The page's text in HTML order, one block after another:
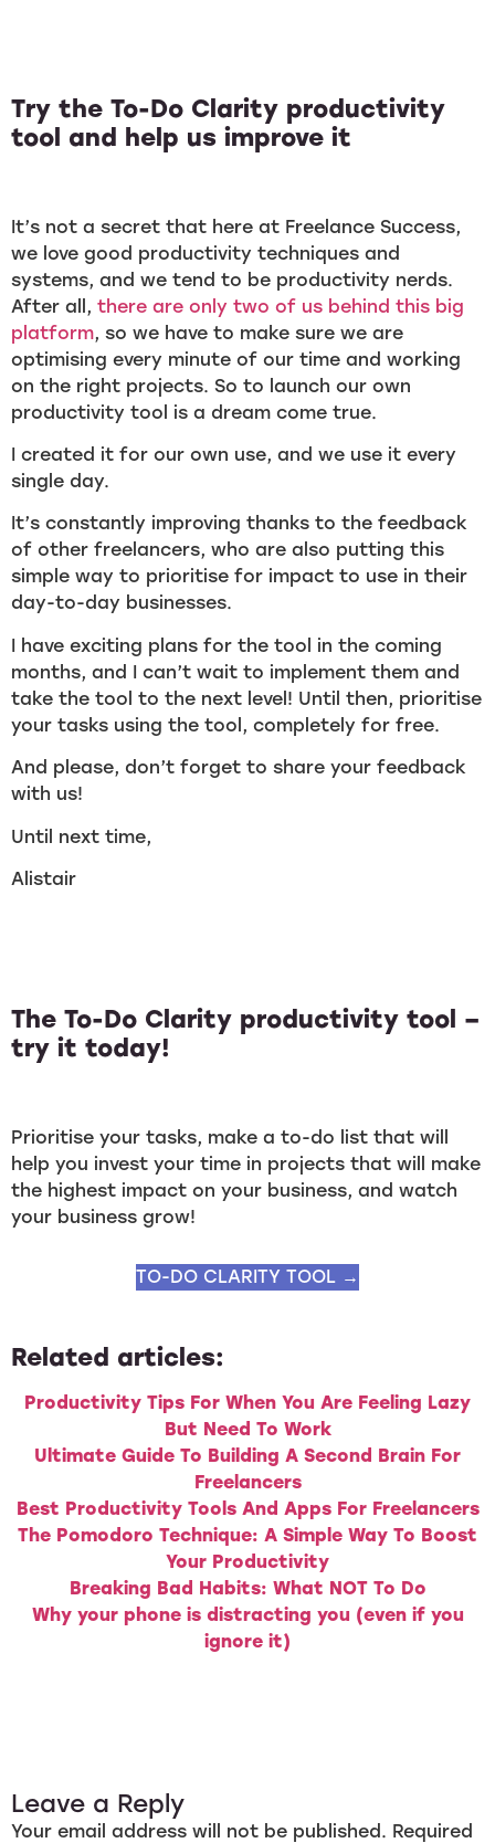
Try the To-Do Clarity productivity
tool and help us improve it
It’s not a secret that here at Freelance Success,
we love good productivity techniques and
systems, and we tend to be productivity nerds.
After all, there are only two of us behind this big
platform, so we have to make sure we are
optimising every minute of our time and working
on the right projects. So to launch our own
productivity tool is a dream come true.
I created it for our own use, and we use it every
single day.
It’s constantly improving thanks to the feedback
of other freelancers, who are also putting this
simple way to prioritise for impact to use in their
day-to-day businesses.
I have exciting plans for the tool in the coming
months, and I can’t wait to implement them and
take the tool to the next level! Until then, prioritise
your tasks using the tool, completely for free.
And please, don’t forget to share your feedback
with us!
Until next time,
Alistair
The To-Do Clarity productivity tool –
try it today!
Prioritise your tasks, make a to-do list that will
help you invest your time in projects that will make
the highest impact on your business, and watch
your business grow!
TO-DO CLARITY TOOL →
Related articles:
Productivity Tips For When You Are Feeling Lazy
But Need To Work
Ultimate Guide To Building A Second Brain For
Freelancers
Best Productivity Tools And Apps For Freelancers
The Pomodoro Technique: A Simple Way To Boost
Your Productivity
Breaking Bad Habits: What NOT To Do
Why your phone is distracting you (even if you
ignore it)
Leave a Reply
Your email address will not be published. Required